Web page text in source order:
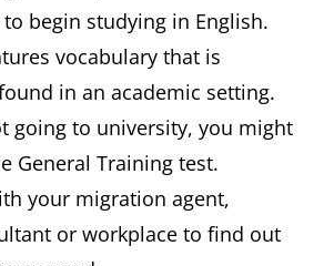
begin studying in English.
vocabulary that is
in an academic setting.
going to university, you might
General Training test.
your migration agent,
or workplace to find out